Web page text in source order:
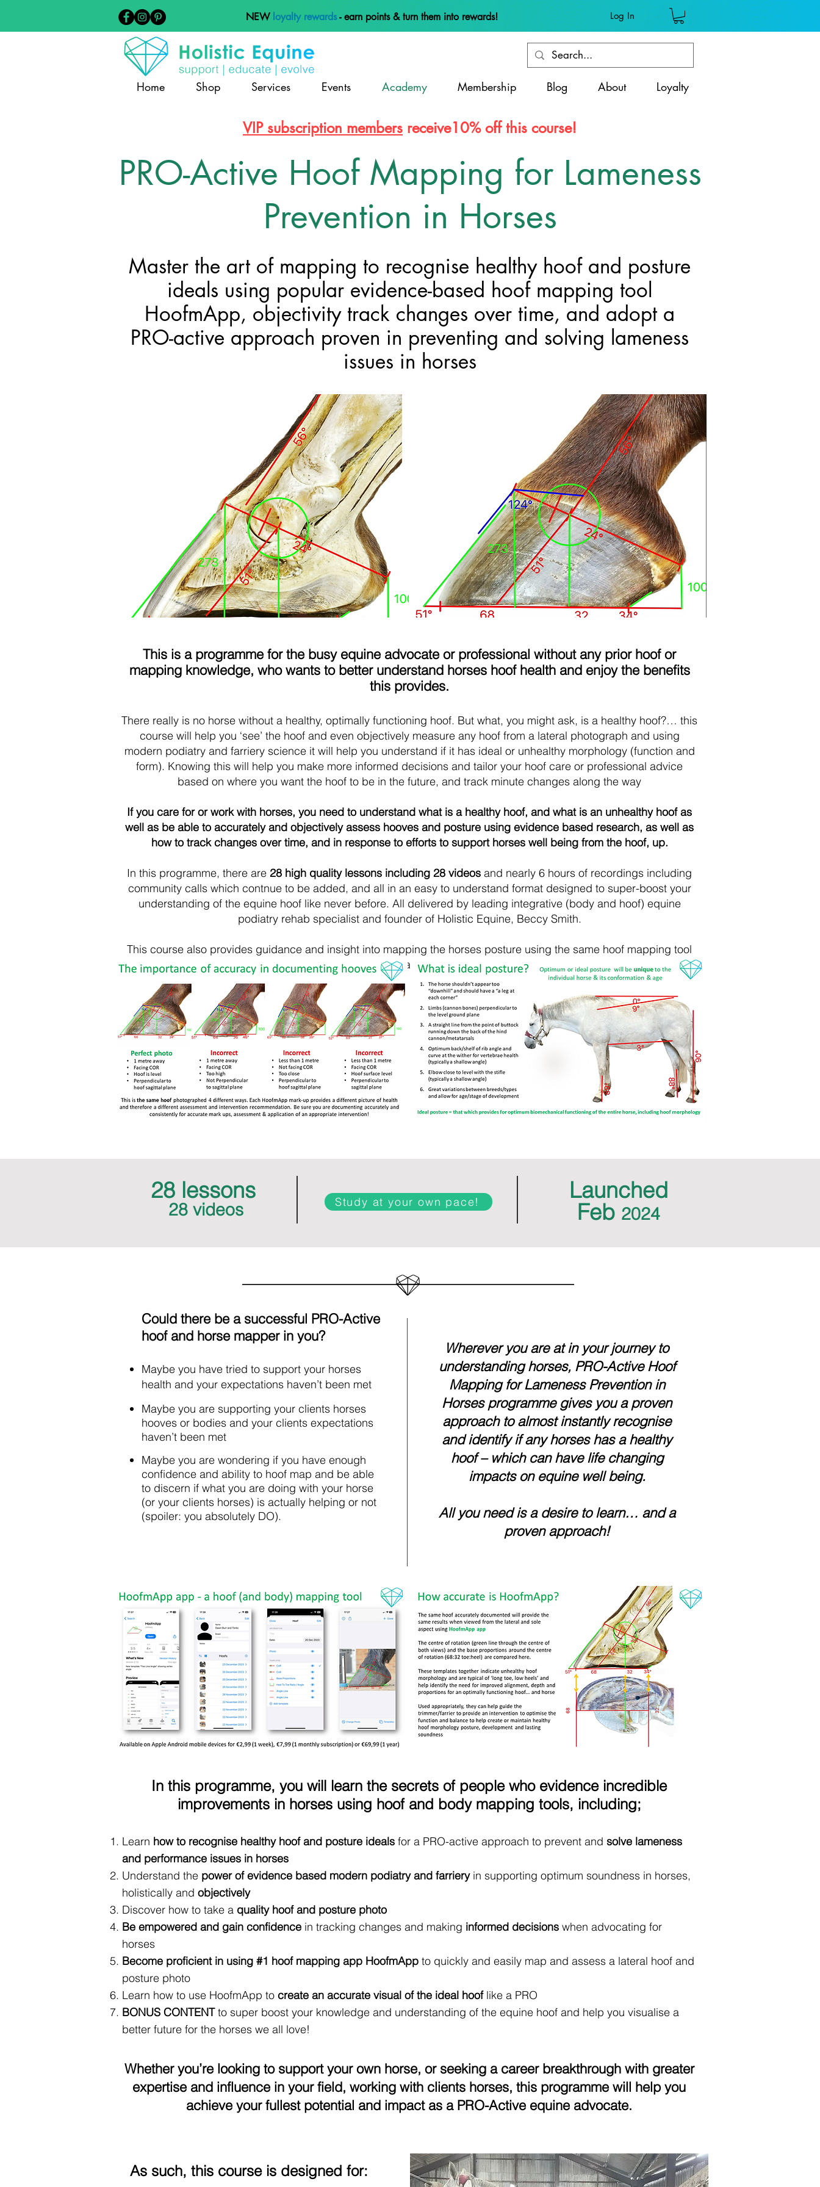
Log In
Home Shop Services Events Academy Membership Blog About Loyalty
NEW loyalty rewards- earn points & turn them into rewards!
VIP subscription members receive10% off this course!
PRO-Active Hoof Mapping for Lameness
Prevention in Horses
Master the art of mapping to recognise healthy hoof and posture
ideals using popular evidence-based hoof mapping tool
HoofmApp, objectivity track changes over time, and adopt a
PRO-active approach proven in preventing and solving lameness
issues in horses
This is a programme for the busy equine advocate or professional without any prior hoof or
mapping knowledge, who wants to better understand horses hoof health and enjoy the benefits
this provides.
There really is no horse without a healthy, optimally functioning hoof. But what, you might ask, is a healthy hoof?… this
course will help you ‘see’ the hoof and even objectively measure any hoof from a lateral photograph and using
modern podiatry and farriery science it will help you understand if it has ideal or unhealthy morphology (function and
form). Knowing this will help you make more informed decisions and tailor your hoof care or professional advice
based on where you want the hoof to be in the future, and track minute changes along the way
If you care for or work with horses, you need to understand what is a healthy hoof, and what is an unhealthy hoof as
well as be able to accurately and objectively assess hooves and posture using evidence based research, as well as
how to track changes over time, and in response to efforts to support horses well being from the hoof, up.
In this programme, there are 28 high quality lessons including 28 videos and nearly 6 hours of recordings including
community calls which contnue to be added, and all in an easy to understand format designed to super-boost your
understanding of the equine hoof like never before. All delivered by leading integrative (body and hoof) equine
podiatry rehab specialist and founder of Holistic Equine, Beccy Smith.
This course also provides guidance and insight into mapping the horses posture using the same hoof mapping tool
used to map the hoof.
28 lessons
28 videos Study at your own pace!
Launched
Feb 2024
Could there be a successful PRO-Active
hoof and horse mapper in you?
Maybe you have tried to support your horses
health and your expectations haven’t been met
Maybe you are supporting your clients horses
hooves or bodies and your clients expectations
haven’t been met
Maybe you are wondering if you have enough
confidence and ability to hoof map and be able
to discern if what you are doing with your horse
(or your clients horses) is actually helping or not
(spoiler: you absolutely DO).
Wherever you are at in your journey to
understanding horses, PRO-Active Hoof
Mapping for Lameness Prevention in
Horses programme gives you a proven
approach to almost instantly recognise
and identify if any horses has a healthy
hoof – which can have life changing
impacts on equine well being.
All you need is a desire to learn… and a
proven approach!
In this programme, you will learn the secrets of people who evidence incredible
improvements in horses using hoof and body mapping tools, including;
Learn how to recognise healthy hoof and posture ideals for a PRO-active approach to prevent and solve lameness
and performance issues in horses
Understand the power of evidence based modern podiatry and farrieryin supporting optimum soundness in horses,
holistically and objectively
Discover how to take a quality hoof and posture photo
Be empowered and gain confidence in tracking changes and making informed decisions when advocating for
horses
Become proficient in using #1 hoof mapping app HoofmApp to quickly and easily map and assess a lateral hoof and
posture photo
Learn how to use HoofmApp to create an accurate visual of the ideal hooflike a PRO
BONUS CONTENTto super boost your knowledge and understanding of the equine hoof and help you visualise a
better future for the horses we all love!
Whether you’re looking to support your own horse, or seeking a career breakthrough with greater
expertise and influence in your field, working with clients horses, this programme will help you
achieve your fullest potential and impact as a PRO-Active equine advocate.
As such, this course is designed for: